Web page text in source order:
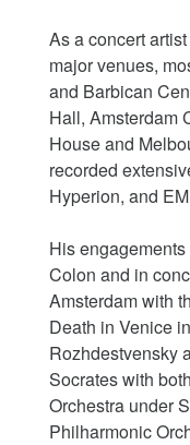
As a concert
major venues,
and Barbican
Hall, Amsterdam
House and
recorded
Hyperion, and
His
Colon and in
Amsterdam with
Death in Venice
Rozhdestvensky
Socrates with
Orchestra under
Philharmonic